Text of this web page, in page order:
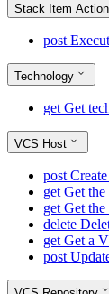
Stack Item Action
post
Technology
get Get
VCS Host
post
get Get
get Get
delete
get Get a
post